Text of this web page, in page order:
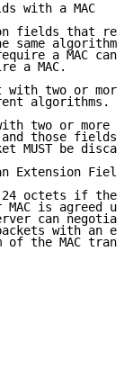
with a MAC
fields that
same algorithm
a MAC can
a MAC.
with two or
algorithms.
two or more
those fields
MUST be
Extension Field
octets if
MAC is agreed
can
with an
of the MAC